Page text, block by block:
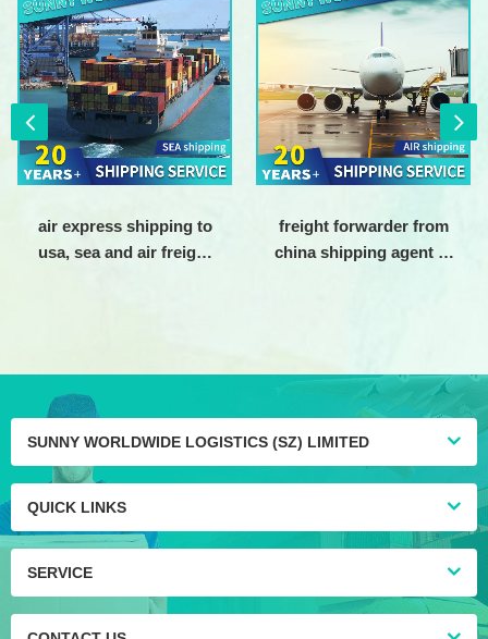
air express shipping to
usa, sea and air freight
freight forwarder from
china shipping agent to
SUNNY WORLDWIDE LOGISTICS (SZ) LIMITED
QUICK LINKS
SERVICE